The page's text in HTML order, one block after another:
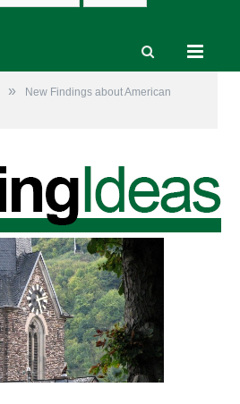
»
New Findings about American